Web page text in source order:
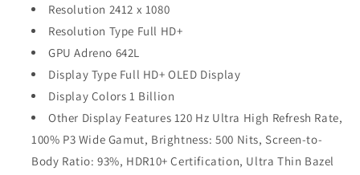
Resolution 2412 x 1080
Resolution Type Full HD+
GPU Adreno 642L
Display Type Full HD+ OLED Display
Display Colors 1 Billion
Other Display Features 120 Hz Ultra High Refresh Rate,
100% P3 Wide Gamut, Brightness: 500 Nits, Screen-to-
Body Ratio: 93%, HDR10+ Certification, Ultra Thin Bazel